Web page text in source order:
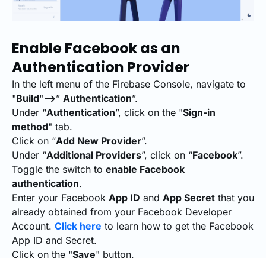
Enable Facebook as an
Authentication Provider
In the left menu of the Firebase Console, navigate to
"Build"-->” Authentication”.
Under “Authentication”, click on the "Sign-in
method" tab.
Click on “Add New Provider”.
Under “Additional Providers”, click on “Facebook”.
Toggle the switch to enable Facebook
authentication.
Enter your Facebook App ID and App Secret that you
already obtained from your Facebook Developer
Account. Click here to learn how to get the Facebook
App ID and Secret.
Click on the "Save" button.